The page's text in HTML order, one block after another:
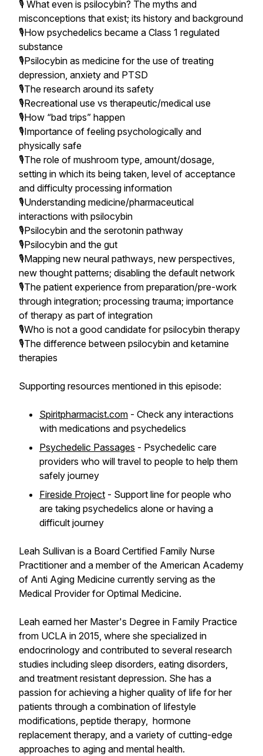
🎙️ What even is psilocybin? The myths and
misconceptions that exist; its history and background
🎙️How psychedelics became a Class 1 regulated
substance
🎙️Psilocybin as medicine for the use of treating
depression, anxiety and PTSD
🎙The research around its safety
🎙️Recreational use vs therapeutic/medical use
🎙️How “bad trips” happen
🎙️Importance of feeling psychologically and
physically safe
🎙️The role of mushroom type, amount/dosage,
setting in which its being taken, level of acceptance
and difficulty processing information
🎙️Understanding medicine/pharmaceutical
interactions with psilocybin
🎙️Psilocybin and the serotonin pathway
🎙️Psilocybin and the gut
🎙️Mapping new neural pathways, new perspectives,
new thought patterns; disabling the default network
🎙️The patient experience from preparation/pre-work
through integration; processing trauma; importance
of therapy as part of integration
🎙️Who is not a good candidate for psilocybin therapy
🎙️The difference between psilocybin and ketamine
therapies
Supporting resources mentioned in this episode:
Spiritpharmacist.com - Check any interactions
with medications and psychedelics
Psychedelic Passages - Psychedelic care
providers who will travel to people to help them
safely journey
Fireside Project - Support line for people who
are taking psychedelics alone or having a
difficult journey
Leah Sullivan is a Board Certified Family Nurse
Practitioner and a member of the American Academy
of Anti Aging Medicine currently serving as the
Medical Provider for Optimal Medicine.
Leah earned her Master's Degree in Family Practice
from UCLA in 2015, where she specialized in
endocrinology and contributed to several research
studies including sleep disorders, eating disorders,
and treatment resistant depression. She has a
passion for achieving a higher quality of life for her
patients through a combination of lifestyle
modifications, peptide therapy, hormone
replacement therapy, and a variety of cutting-edge
approaches to aging and mental health.